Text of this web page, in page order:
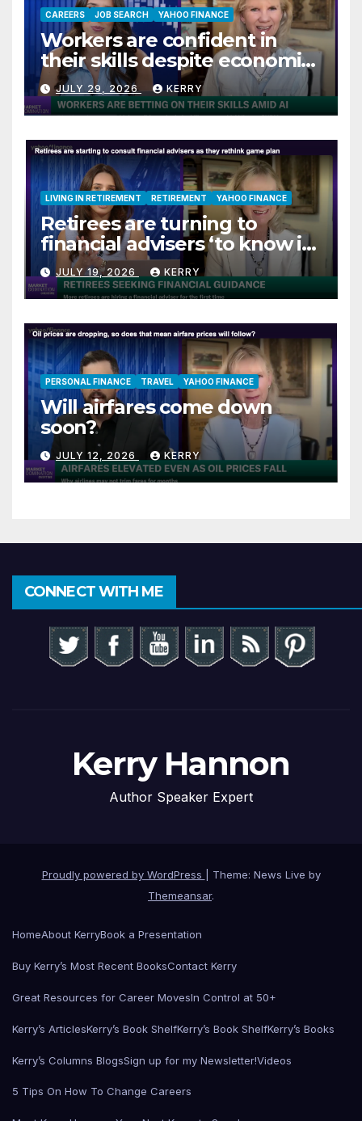
CAREERS JOB SEARCH YAHOO FINANCE
Workers are confident in
their skills despite economic
jitters
JULY 29, 2026 KERRY
LIVING IN RETIREMENT RETIREMENT YAHOO FINANCE
Retirees are turning to
financial advisers ‘to know if
they are on track’
JULY 19, 2026 KERRY
PERSONAL FINANCE TRAVEL YAHOO FINANCE
Will airfares come down
soon?
JULY 12, 2026 KERRY
CONNECT WITH ME
Kerry Hannon
Author Speaker Expert
Proudly powered by WordPress
Theme: News Live by
Themeansar.
HomeAbout KerryBook a Presentation
Buy Kerry’s Most Recent BooksContact Kerry
Great Resources for Career MovesIn Control at 50+
Kerry’s ArticlesKerry’s Book ShelfKerry’s Book ShelfKerry’s Books
Kerry’s Columns BlogsSign up for my Newsletter!Videos
5 Tips On How To Change Careers